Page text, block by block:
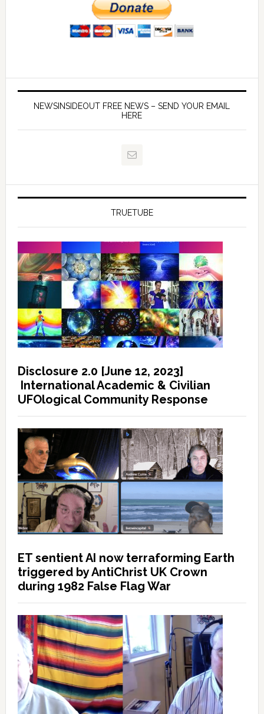
NEWSINSIDEOUT FREE NEWS – SEND YOUR EMAIL
HERE
TRUETUBE
Disclosure 2.0 [June 12, 2023]
International Academic & Civilian
UFOlogical Community Response
ET sentient AI now terraforming Earth
triggered by AntiChrist UK Crown
during 1982 False Flag War